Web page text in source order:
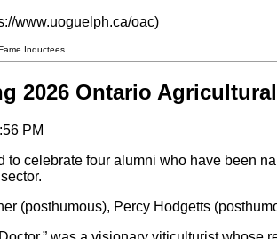
www.uoguelph.ca/oac)
Inductees
2026 Ontario
PM
celebrate four alumni who have been
(posthumous), Percy Hodgetts